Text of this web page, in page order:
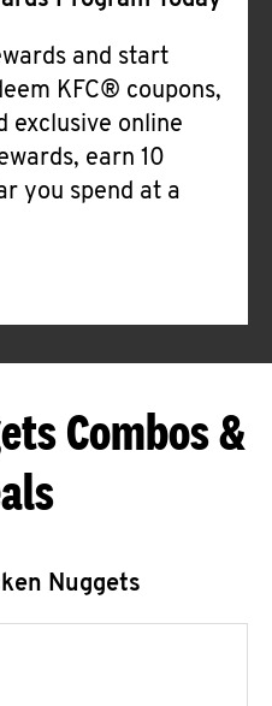
and start
KFC® coupons,
exclusive online
earn 10
you spend at a
Combos &
Nuggets